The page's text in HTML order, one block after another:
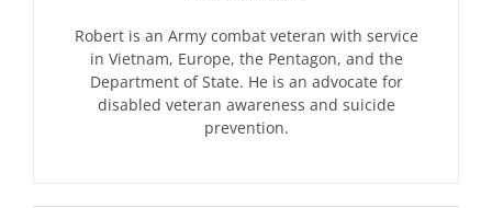
Robert is an Army combat veteran with service
in Vietnam, Europe, the Pentagon, and the
Department of State. He is an advocate for
disabled veteran awareness and suicide
prevention.